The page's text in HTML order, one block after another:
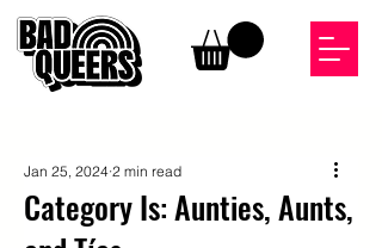
Category Is: Aunties, Aunts,
Jan 25, 2024 2 min read